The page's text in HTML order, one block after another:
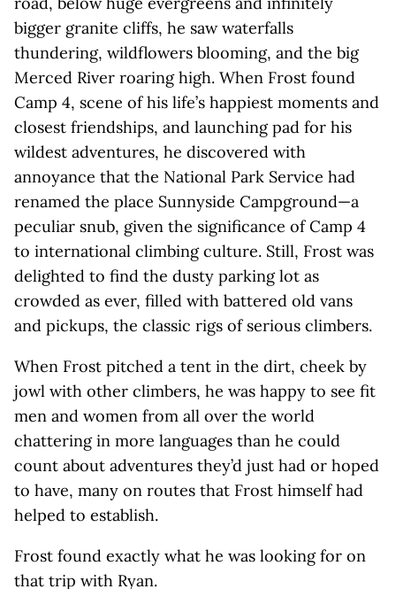
bigger granite cliffs, he saw waterfalls
thundering, wildflowers blooming, and the big
Merced River roaring high. When Frost found
Camp 4, scene of his life’s happiest moments and
closest friendships, and launching pad for his
wildest adventures, he discovered with
annoyance that the National Park Service had
renamed the place Sunnyside Campground—a
peculiar snub, given the significance of Camp 4
to international climbing culture. Still, Frost was
delighted to find the dusty parking lot as
crowded as ever, filled with battered old vans
and pickups, the classic rigs of serious climbers.
When Frost pitched a tent in the dirt, cheek by
jowl with other climbers, he was happy to see fit
men and women from all over the world
chattering in more languages than he could
count about adventures they’d just had or hoped
to have, many on routes that Frost himself had
helped to establish.
Frost found exactly what he was looking for on
that trip with Ryan.